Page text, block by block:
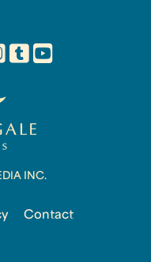
INC.
Contact